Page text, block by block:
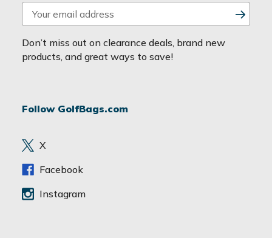
m
a
i
d
e
s
Don’t miss out on clearance deals, brand new
products, and great ways to save!
Follow GolfBags.com
X
Facebook
Instagram